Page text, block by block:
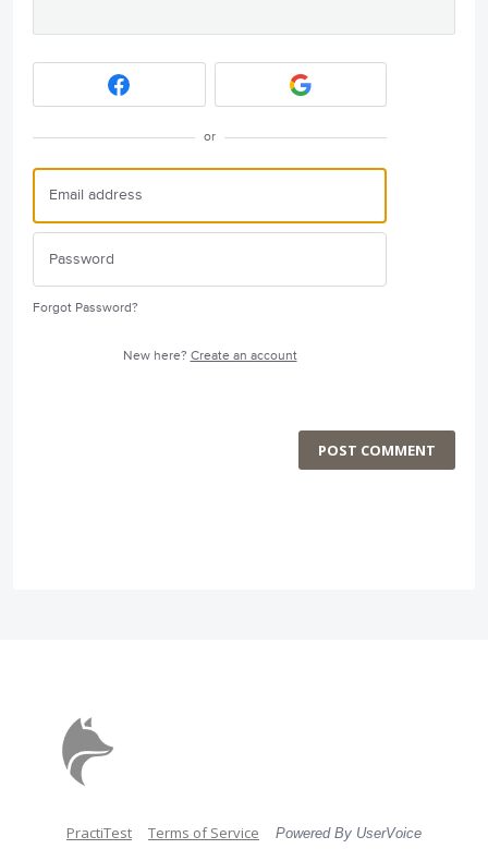
or
Forgot Password?
New here? Create an account
POST COMMENT
PractiTest Terms of Service Powered By UserVoice